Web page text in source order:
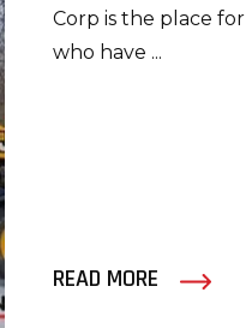
Corp is the place
who have ...
READ MORE